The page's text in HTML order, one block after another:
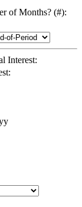
of Months? (#):
Interest: